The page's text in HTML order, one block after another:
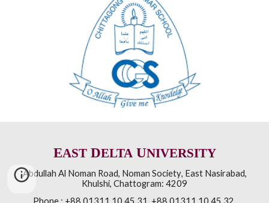
EASTDELTAUNIVERSITY
Abdullah Al Noman Road, Noman Society, East Nasirabad,
Khulshi, Chattogram: 4209
Phone : +88 01311 10 45 31, +88 01311 10 45 32